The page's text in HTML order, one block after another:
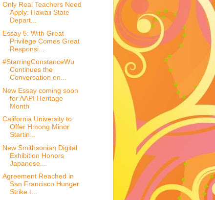
Only Real Teachers Need
Apply: Hawaii State
Depart...
Essay 5: With Great
Privilege Comes Great
Responsi...
#StarringConstanceWu
Continues the
Conversation on...
New Essay coming soon
for AAPI Heritage
Month
California University to
Offer Hmong Minor
Startin...
New Smithsonian Digital
Exhibition Honors
Japanese...
Agreement Reached in
San Francisco Hunger
Strike t...